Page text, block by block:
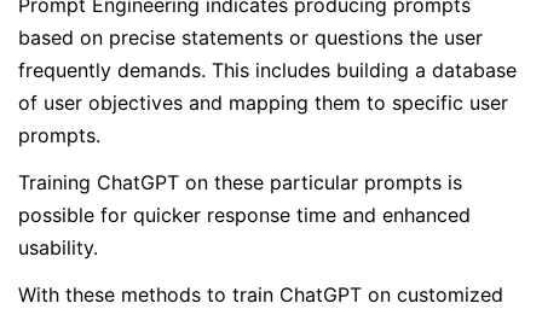
Prompt Engineering indicates producing prompts
based on precise statements or questions the user
frequently demands. This includes building a database
of user objectives and mapping them to specific user
prompts.
Training ChatGPT on these particular prompts is
possible for quicker response time and enhanced
usability.
With these methods to train ChatGPT on customized